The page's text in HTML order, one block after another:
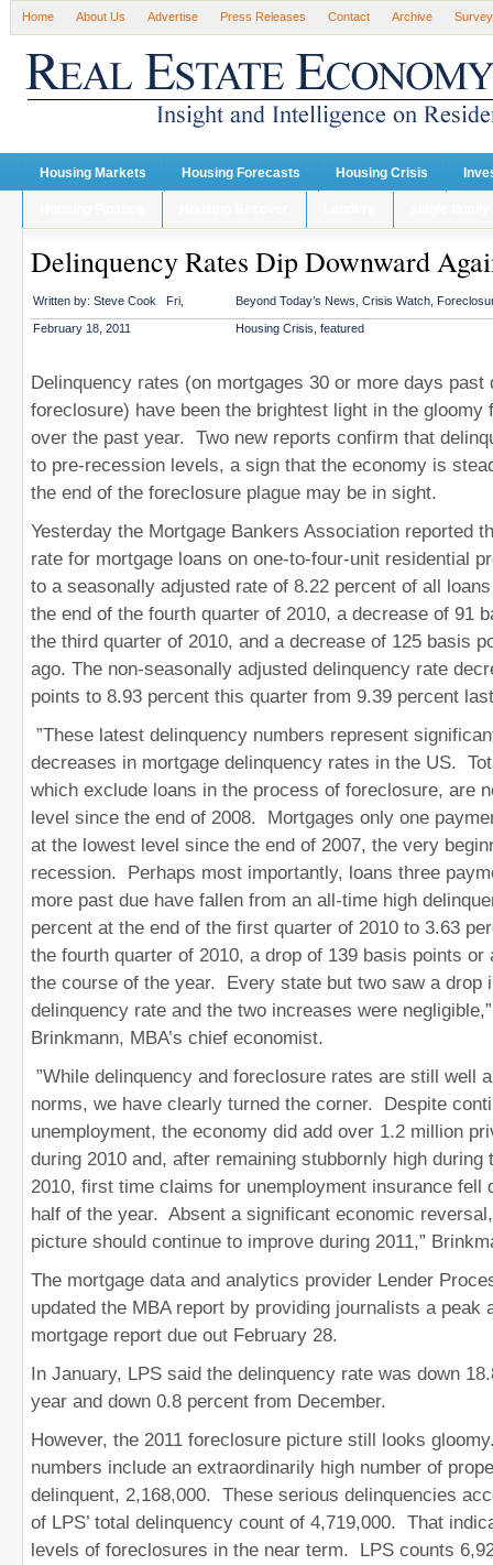
Home About Us Advertise Press Releases Contact Archive Survey
Housing Markets Housing Forecasts Housing Crisis
Delinquency Rates Dip Downward
Written by: Steve Cook Fri,
February 18, 2011
Beyond Today’s News Crisis Watch
Housing Crisis featured
Delinquency rates (on mortgages 30 or more days past
foreclosure) have been the brightest light in the gloomy
over the past year. Two new reports confirm that
to pre-recession levels, a sign that the economy is
the end of the foreclosure plague may be in sight.
Yesterday the Mortgage Bankers Association reported
rate for mortgage loans on one-to-four-unit residential
to a seasonally adjusted rate of 8.22 percent of all
the end of the fourth quarter of 2010, a decrease of 91
the third quarter of 2010, and a decrease of 125 basis
ago. The non-seasonally adjusted delinquency rate
points to 8.93 percent this quarter from 9.39 percent
”These latest delinquency numbers represent
decreases in mortgage delinquency rates in the US.
which exclude loans in the process of foreclosure, are
level since the end of 2008. Mortgages only one
at the lowest level since the end of 2007, the very
recession. Perhaps most importantly, loans three
more past due have fallen from an all-time high
percent at the end of the first quarter of 2010 to 3.63
the fourth quarter of 2010, a drop of 139 basis points or
the course of the year. Every state but two saw a drop
delinquency rate and the two increases were
Brinkmann, MBA’s chief economist.
”While delinquency and foreclosure rates are still well
norms, we have clearly turned the corner. Despite
unemployment, the economy did add over 1.2 million
during 2010 and, after remaining stubbornly high during
2010, first time claims for unemployment insurance fell
half of the year. Absent a significant economic
picture should continue to improve during 2011,”
The mortgage data and analytics provider Lender
updated the MBA report by providing journalists a peak
mortgage report due out February 28.
In January, LPS said the delinquency rate was down
year and down 0.8 percent from December.
However, the 2011 foreclosure picture still looks
numbers include an extraordinarily high number of
delinquent, 2,168,000. These serious delinquencies
of LPS’ total delinquency count of 4,719,000. That
levels of foreclosures in the near term. LPS counts